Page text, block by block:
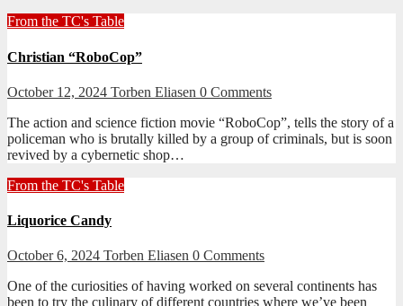
From the TC's Table
Christian “RoboCop”
October 12, 2024 Torben Eliasen 0 Comments
The action and science fiction movie “RoboCop”, tells the story of a
policeman who is brutally killed by a group of criminals, but is soon
revived by a cybernetic shop…
From the TC's Table
Liquorice Candy
October 6, 2024 Torben Eliasen 0 Comments
One of the curiosities of having worked on several continents has
been to try the culinary of different countries where we’ve been